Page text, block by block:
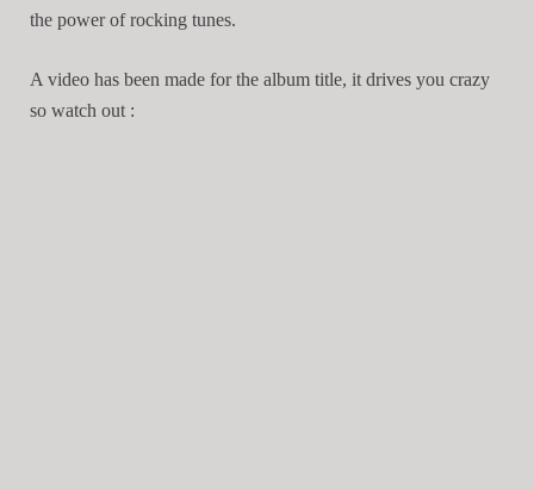
the power of rocking tunes.
A video has been made for the album title, it drives you crazy
so watch out :